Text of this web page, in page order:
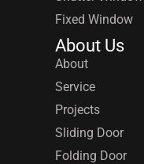
Fixed Window
About Us
About
Service
Projects
Sliding Door
Folding Door